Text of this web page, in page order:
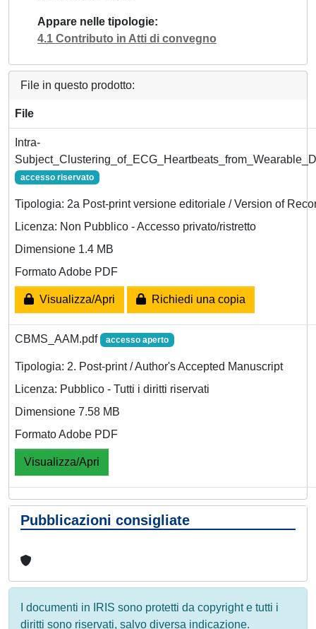
Appare nelle tipologie
4.1 Contributo in Atti di convegno
File in questo prodotto:
File
Intra-
accesso riservato
Tipologia: 2a Post-print versione editoriale / Version of
Licenza: Non Pubblico - Accesso privato/ristretto
Dimensione 1.4 MB
Formato Adobe PDF
Visualizza/Apri Richiedi una copia
CBMS_AAM.pdf accesso aperto
Tipologia: 2. Post-print / Author's Accepted Manuscript
Licenza: Pubblico - Tutti i diritti riservati
Dimensione 7.58 MB
Formato Adobe PDF
Visualizza/Apri
Pubblicazioni consigliate
I documenti in IRIS sono protetti da copyright e tutti i
diritti sono riservati, salvo diversa indicazione.